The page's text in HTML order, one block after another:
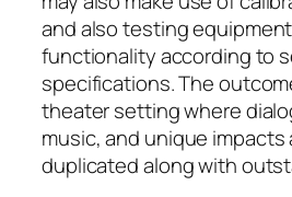
and also testing
functionality according to
specifications. The
theater setting where
music, and unique impacts
duplicated along with